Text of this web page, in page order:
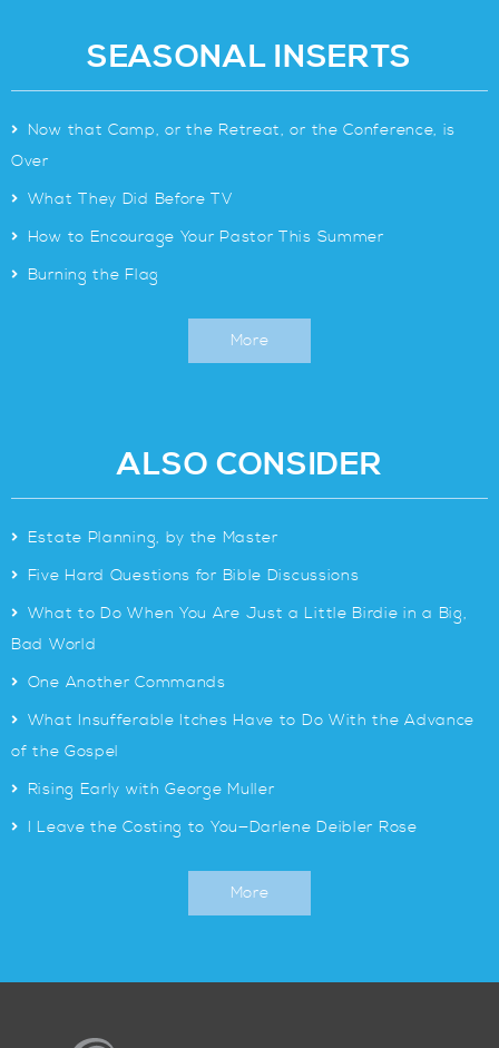
SEASONAL INSERTS
> Now that Camp, or the Retreat, or the Conference, is
Over
> What They Did Before TV
> How to Encourage Your Pastor This Summer
> Burning the Flag
More
ALSO CONSIDER
> Estate Planning, by the Master
> Five Hard Questions for Bible Discussions
> What to Do When You Are Just a Little Birdie in a Big,
Bad World
> One Another Commands
> What Insufferable Itches Have to Do With the Advance
of the Gospel
> Rising Early with George Muller
> I Leave the Costing to You—Darlene Deibler Rose
More